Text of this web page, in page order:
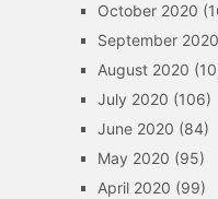
October 2020
September 2020
August 2020
July 2020 (106)
June 2020 (84)
May 2020 (95)
April 2020 (99)